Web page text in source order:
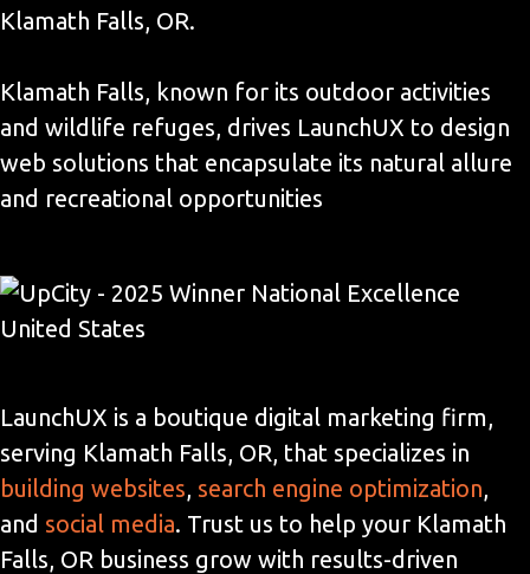
Klamath Falls, OR.
Klamath Falls, known for its outdoor activities
and wildlife refuges, drives LaunchUX to design
web solutions that encapsulate its natural allure
and recreational opportunities
LaunchUX is a boutique digital marketing firm,
serving Klamath Falls, OR, that specializes in
building websites, search engine optimization,
and social media. Trust us to help your Klamath
Falls, OR business grow with results-driven